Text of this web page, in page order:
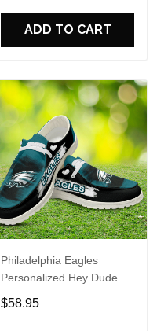
ADD TO CART
Philadelphia Eagles
Personalized Hey Dude
Sports Shoes Custom
Name Design Perfect Gift
$58.95